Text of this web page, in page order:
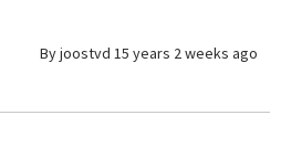
Byjoostvd 15 years 2 weeks ago